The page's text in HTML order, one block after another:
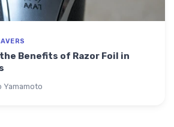
Benefits of Razor Foil in
Yamamoto